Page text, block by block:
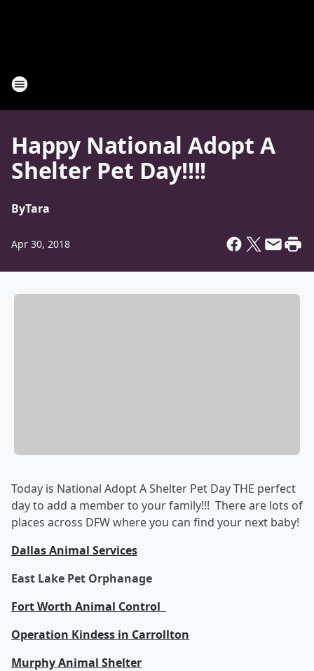
Happy National Adopt A
Shelter Pet Day!!!!
ByTara
Apr 30, 2018
Today is National Adopt A Shelter Pet Day THE perfect
day to add a member to your family!!! There are lots of
places across DFW where you can find your next baby!
Dallas Animal Services
East Lake Pet Orphanage
Fort Worth Animal Control
Operation Kindess in Carrollton
Murphy Animal Shelter